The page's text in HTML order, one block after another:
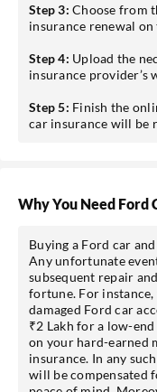
Step 3: Choose from
insurance renewal on
Step 4: Upload the
insurance provider’s
Step 5: Finish the
car insurance will be
Why You Need Ford
Buying a Ford car
Any unfortunate
subsequent repair
fortune. For
damaged Ford car
₹2 Lakh for a low-
on your hard-earned
insurance. In any
will be compensated